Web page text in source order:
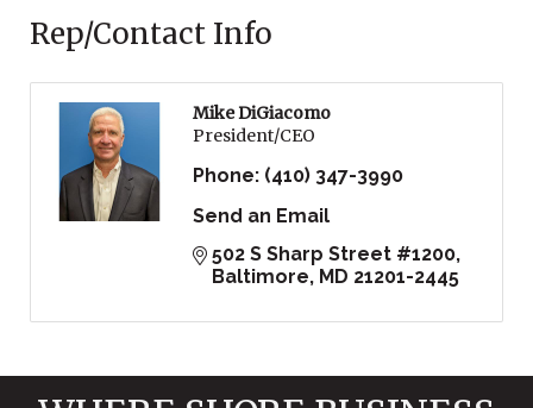
Rep/Contact Info
Mike DiGiacomo
President/CEO
Phone: (410) 347-3990
Send an Email
502 S Sharp Street #1200
Baltimore MD 21201-2445